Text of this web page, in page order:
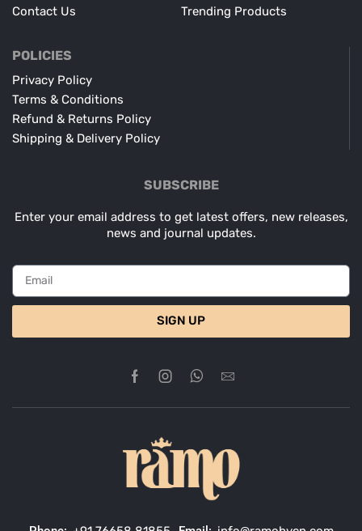
Contact Us
Trending Products
POLICIES
Privacy Policy
Terms & Conditions
Refund & Returns Policy
Shipping & Delivery Policy
SUBSCRIBE
Enter your email address to get latest offers, new releases,
news and journal updates.
SIGN UP